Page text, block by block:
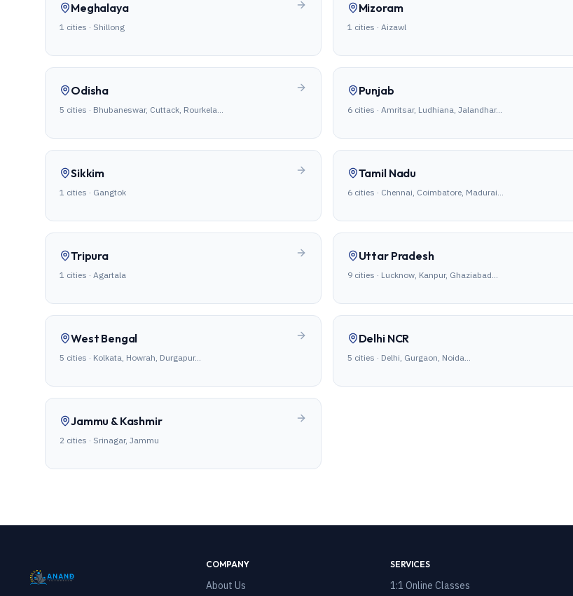
Meghalaya
1 cities · Shillong
Mizoram
1 cities · Aizawl
Odisha
5 cities · Bhubaneswar, Cuttack, Rourkela…
Punjab
6cities · Amritsar, Ludhiana, Jalandhar…
Sikkim
1 cities · Gangtok
Tamil Nadu
6cities · Chennai, Coimbatore, Madurai…
Tripura
1 cities · Agartala
Uttar Pradesh
9cities · Lucknow, Kanpur, Ghaziabad…
West Bengal
5 cities · Kolkata, Howrah, Durgapur…
Delhi NCR
5 cities · Delhi, Gurgaon, Noida…
Jammu & Kashmir
2 cities · Srinagar, Jammu
COMPANY
About Us
SERVICES
1:1 Online Classes